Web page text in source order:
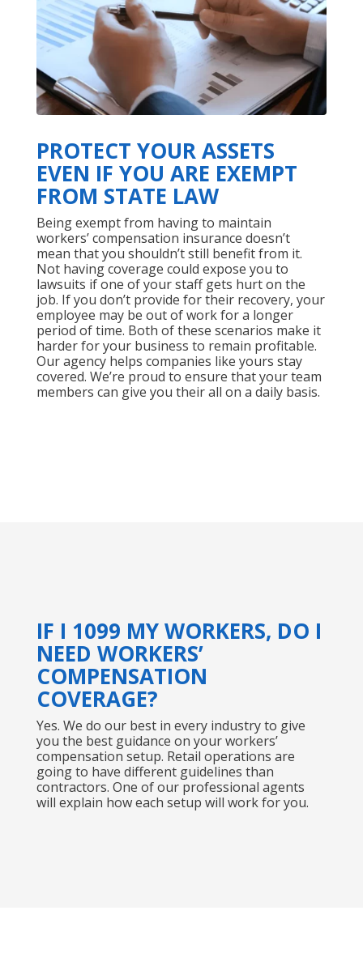
PROTECT YOUR ASSETS
EVEN IF YOU ARE EXEMPT
FROM STATE LAW
Being exempt from having to maintain
workers’ compensation insurance doesn’t
mean that you shouldn’t still benefit from it.
Not having coverage could expose you to
lawsuits if one of your staff gets hurt on the
job. If you don’t provide for their recovery, your
employee may be out of work for a longer
period of time. Both of these scenarios make it
harder for your business to remain profitable.
Our agency helps companies like yours stay
covered. We’re proud to ensure that your team
members can give you their all on a daily basis.
IF I 1099 MY WORKERS, DO I
NEED WORKERS’
COMPENSATION
COVERAGE?
Yes. We do our best in every industry to give
you the best guidance on your workers’
compensation setup. Retail operations are
going to have different guidelines than
contractors. One of our professional agents
will explain how each setup will work for you.